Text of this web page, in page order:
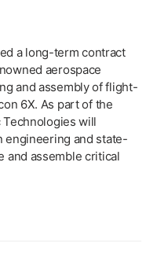
a long-term contract
aerospace
and assembly of flight-
6X. As part of the
Technologies will
engineering and state-
and assemble critical